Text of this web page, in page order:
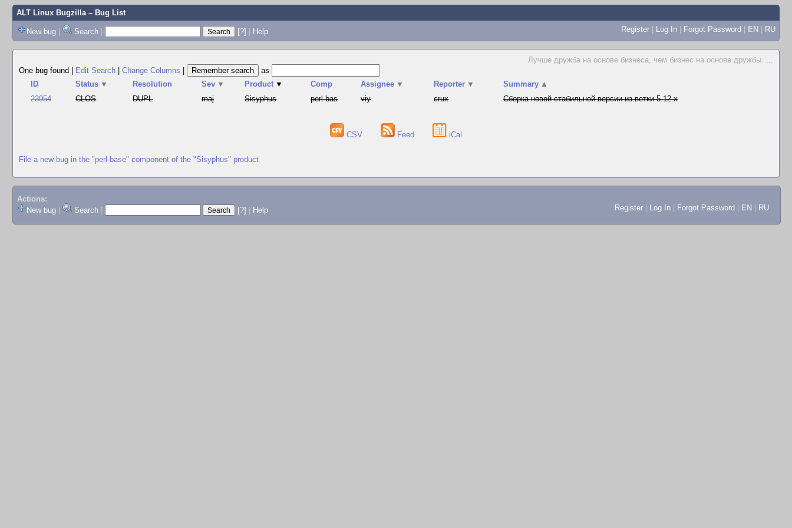
ALT Linux Bugzilla– Bug List
New bug | Search | [?] | Help Register | Log In | Forgot Password | EN | RU
Лучше дружба на основе бизнеса, чем бизнес на основе дружбы. ...
One bug found
Edit Search Change Columns
as
ID
Status ▼ Resolution Sev ▼ Product ▼ Comp Assignee ▼ Reporter ▼ Summary ▲
23954
CLOS DUPL maj Sisyphus perl-bas viy crux Сборка новой стабильной версии из ветки 5.12.x
CSV Feed iCal
File a new bug in the "perl-base" component of the "Sisyphus" product
Actions:
New bug
Search [?] Help Register Log In Forgot Password EN RU